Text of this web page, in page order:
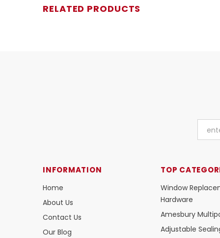
RELATED PRODUCTS
INFORMATION
Home
About Us
Contact Us
Our Blog
TOP
Window
Hardware
Amesbury
Adjustable